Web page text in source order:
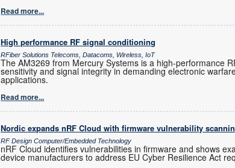
Read more...
High performance RF signal conditioning
RFiber Solutions Telecoms, Datacoms, Wireless, IoT
The AM3269 from Mercury Systems is a high-performance
sensitivity and signal integrity in demanding electronic
applications.
Read more...
Nordic expands nRF Cloud with firmware vulnerability
RF Design Computer/Embedded Technology
nRF Cloud identifies vulnerabilities in firmware and shows
device manufacturers to address EU Cyber Resilience Act